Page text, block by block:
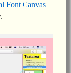
Font Canvas